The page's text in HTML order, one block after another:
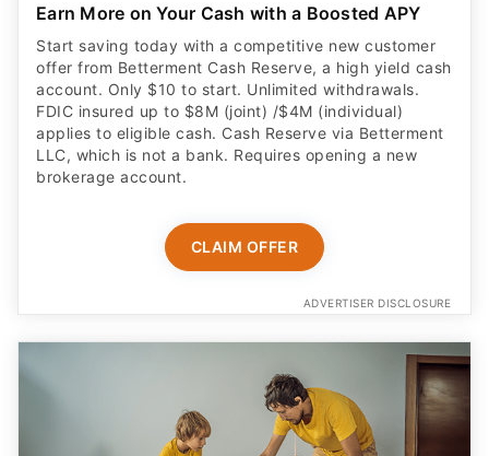
Earn More on Your Cash with a Boosted APY
Start saving today with a competitive new customer
offer from Betterment Cash Reserve, a high yield cash
account. Only $10 to start. Unlimited withdrawals.
FDIC insured up to $8M (joint) /$4M (individual)
applies to eligible cash. Cash Reserve via Betterment
LLC, which is not a bank. Requires opening a new
brokerage account.
CLAIM OFFER
ADVERTISER DISCLOSURE